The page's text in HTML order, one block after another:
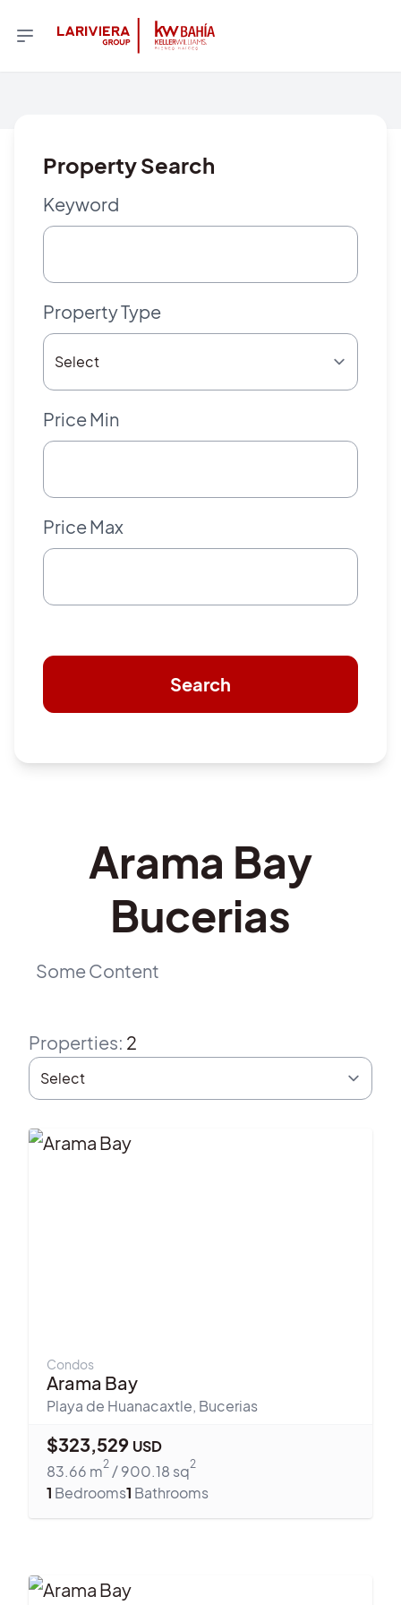
Property Search
Keyword
Property Type
Price Min
Price Max
Search
Arama Bay
Bucerias
Some Content
Properties: 2
Condos
Arama Bay
Playa de Huanacaxtle, Bucerias
$323,529 USD
83.66 m2 /900.18 sq2
1 Bedrooms1 Bathrooms